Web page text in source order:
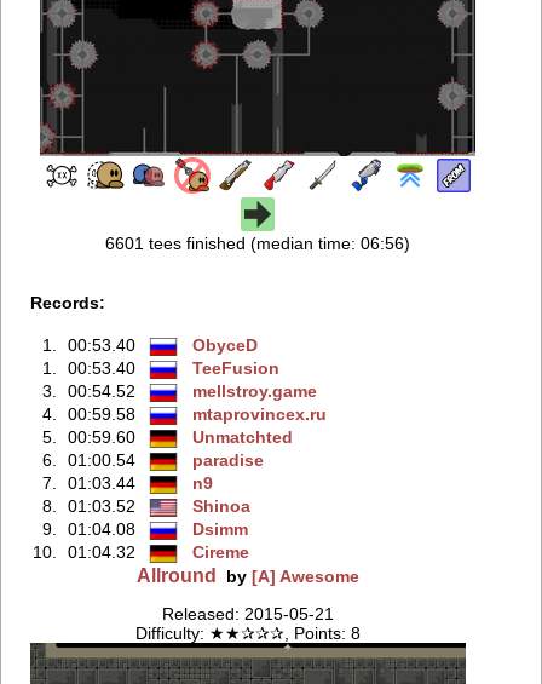
6601 tees finished (median time: 06:56)
Records:
1. 00:53.40
ObyceD
1.
00:53.40
TeeFusion
3.
00:54.52
mellstroy.game
4.
00:59.58
mtaprovincex.ru
5.
00:59.60
Unmatchted
6.
01:00.54
paradise
7.
01:03.44
n9
8.
01:03.52
Shinoa
9.
01:04.08
Dsimm
10.
01:04.32 Cireme
Allround by[A] Awesome
Released: 2015-05-21
Difficulty: ★★✰✰✰, Points: 8